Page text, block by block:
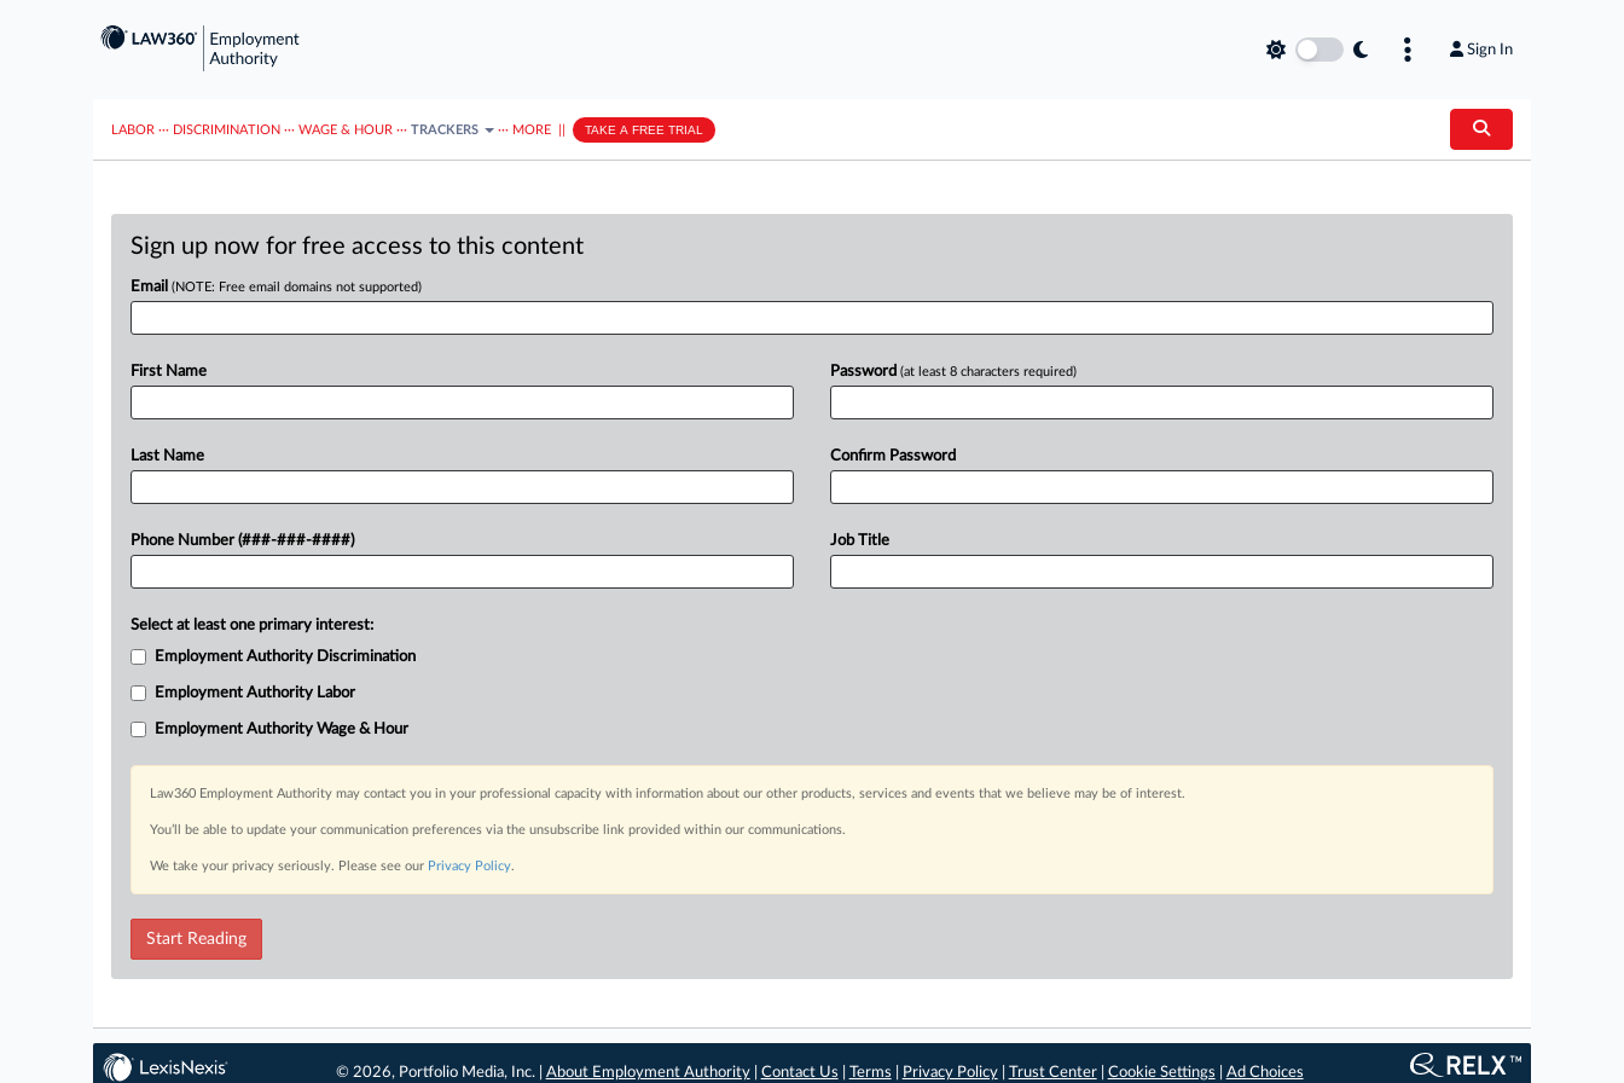
Sign In
LABOR ··· DISCRIMINATION ··· WAGE & HOUR ··· TRACKERS ··· MORE TAKE A FREE TRIAL
Sign up now for free access to this content
Email (NOTE: Free email domains not supported)
First Name
Last Name
Phone Number (###-###-####)
Password (at least 8 characters required)
Confirm Password
Job Title
Select at least one primary interest:
Employment Authority Discrimination
Employment Authority Labor
Employment Authority Wage & Hour
Law360 Employment Authority may contact you in your professional capacity with information about our other products, services and events that we believe may be of interest.
You’ll be able to update your communication preferences via the unsubscribe link provided within our communications.
We take your privacy seriously. Please see our Privacy Policy.
Start Reading
© 2026, Portfolio Media, Inc. | About Employment Authority| Contact Us Terms Privacy Policy| Trust Center| Cookie Settings Ad Choices